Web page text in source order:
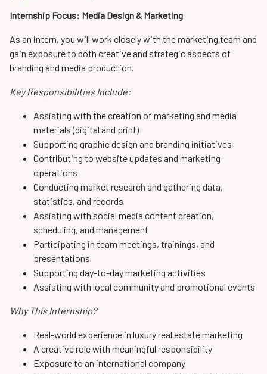
Internship Focus: Media Design & Marketing
As an intern, you will work closely with the marketing team and
gain exposure to both creative and strategic aspects of
branding and media production.
Key Responsibilities Include:
Assisting with the creation of marketing and media
materials (digital and print)
Supporting graphic design and branding initiatives
Contributing to website updates and marketing
operations
Conducting market research and gathering data,
statistics, and records
Assisting with social media content creation,
scheduling, and management
Participating in team meetings, trainings, and
presentations
Supporting day-to-day marketing activities
Assisting with local community and promotional events
Why This Internship?
Real-world experience in luxury real estate marketing
A creative role with meaningful responsibility
Exposure to an international company